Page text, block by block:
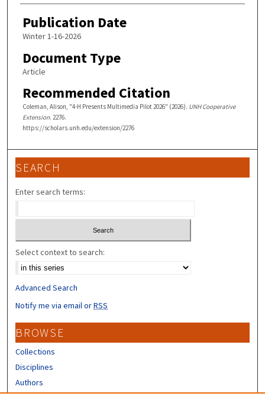
Publication Date
Winter 1-16-2026
Document Type
Article
Recommended Citation
Coleman, Alison, "4-H Presents Multimedia Pilot 2026" (2026). UNH Cooperative
Extension. 2276.
https://scholars.unh.edu/extension/2276
SEARCH
Enter search terms:
Select context to search:
Advanced Search
Notify me via email orRSS
BROWSE
Collections
Disciplines
Authors